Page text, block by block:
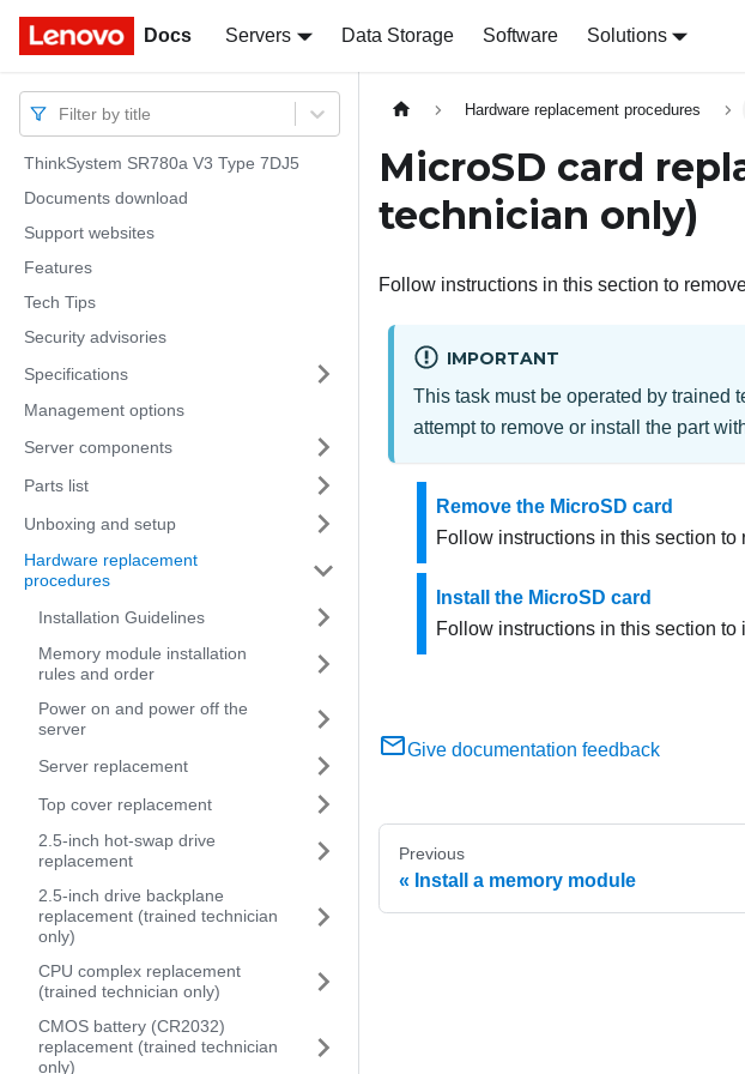
Docs Servers Data Storage Software Solutions
Docs
Filter by title
ThinkSystem SR780a V3 Type 7DJ5
Documents download
Support websites
Features
Tech Tips
Security advisories
Specifications
Management options
Server components
Parts list
Unboxing and setup
Hardware replacement
procedures
Installation Guidelines
Memory module installation
rules and order
Power on and power off the
server
Server replacement
Top cover replacement
2.5-inch hot-swap drive
replacement
2.5-inch drive backplane
replacement (trained technician
only)
CPU complex replacement
(trained technician only)
CMOS battery (CR2032)
replacement (trained technician
only)
Hardware replacement procedures
MicroSD card
technician only)
Follow instructions in this section to
IMPORTANT
This task must be operated by trained
attempt to remove or install the part
Remove the MicroSD card
Follow instructions in this section to
Install the MicroSD card
Follow instructions in this section to
Give documentation feedback
Previous
Install a memory module